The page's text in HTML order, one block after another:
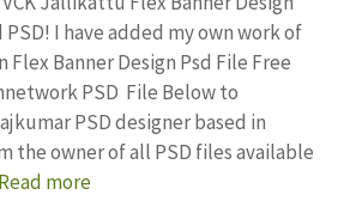
PSD! I have added my own work of
Banner Design Psd File Free
PSD File Below to
PSD designer based in
the owner of all PSD files available
Read more